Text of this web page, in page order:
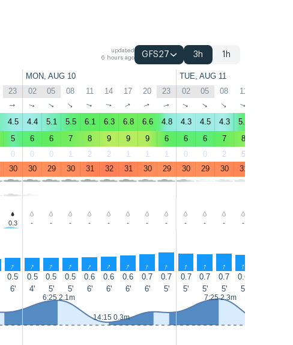
updated
6 hours ago
GFS27 3h 1h
MON, AUG 10 TUE, AUG 11
23 02 05 08 11 14 17 20 23 02 05 08 11
↑ ↑ ↑ ↑ ↑ ↑ ↑ ↑ ↑ ↑ ↑ ↑ ↑
4.5 4.4 5.1 5.5 6.1 6.3 6.8 6.6 4.8 4.3 4.5 4.3 5.7
5 6 6 7 8 9 9 9 6 6 6 7 8
0 0 0 1 2 2 1 1 1 0 0 2 5
30 30 29 30 31 32 31 30 29 30 29 30 31
0.3 - - - - - - - - - - - -
↑ ↑ ↑ ↑ ↑ ↑ ↑ ↑ ↑ ↑ ↑ ↑ ↑
0.5 0.5 0.5 0.5 0.6 0.6 0.6 0.7 0.7 0.7 0.7 0.7 0.6
6' 4' 5' 5' 6' 6' 6' 6' 5' 5' 5' 5' 5'
6:25 2.1m
14:15 0.3m
7:25 2.3m